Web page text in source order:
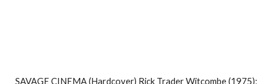
SAVAGE CINEMA (Hardcover) Rick Trader Witcombe (1975);